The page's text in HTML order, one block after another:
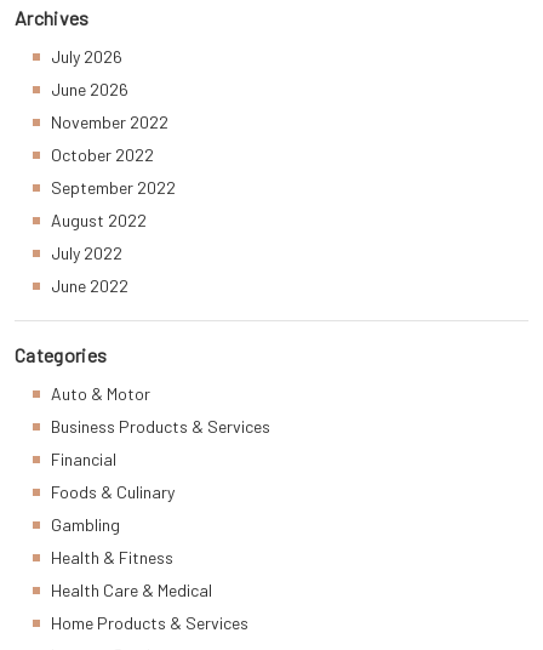
Archives
July 2026
June 2026
November 2022
October 2022
September 2022
August 2022
July 2022
June 2022
Categories
Auto & Motor
Business Products & Services
Financial
Foods & Culinary
Gambling
Health & Fitness
Health Care & Medical
Home Products & Services